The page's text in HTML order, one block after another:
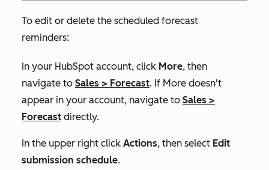
To edit or delete the scheduled forecast
reminders:
In your HubSpot account, click More, then
navigate to Sales > Forecast. If More doesn't
appear in your account, navigate to Sales >
Forecast directly.
In the upper right click Actions, then select Edit
submission schedule.